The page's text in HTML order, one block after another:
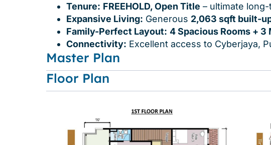
Tenure: FREEHOLD, Open Title – ultimate
Expansive Living: Generous 2,063 sqft built-
Family-Perfect Layout: 4 Spacious Rooms + 3
Connectivity: Excellent access to Cyberjaya,
Master Plan
Floor Plan